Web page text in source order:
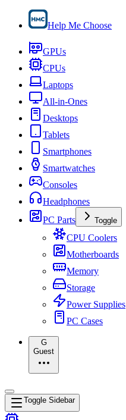
Help Me Choose
GPUs
CPUs
Laptops
All-in-Ones
Desktops
Tablets
Smartphones
Smartwatches
Consoles
Headphones
PC Parts
Toggle
CPU Coolers
Motherboards
Memory
Storage
Power Supplies
PC Cases
G
Guest
Toggle Sidebar